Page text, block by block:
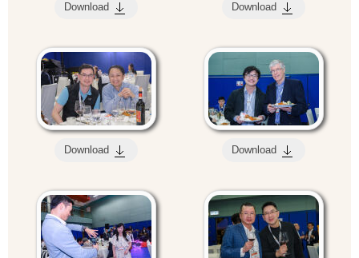
Download Download
Download Download